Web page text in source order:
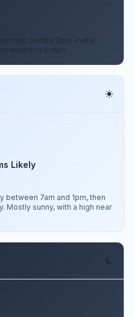
before 7pm. Partly
wind 0 to 5 mph.
Likely
between 7am and 1pm, then
Mostly sunny, with a high near